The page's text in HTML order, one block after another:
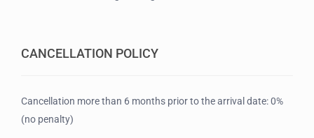
CANCELLATION POLICY
Cancellation more than 6 months prior to the arrival date: 0%
(no penalty)